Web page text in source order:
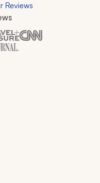
Reviews
featured in New York